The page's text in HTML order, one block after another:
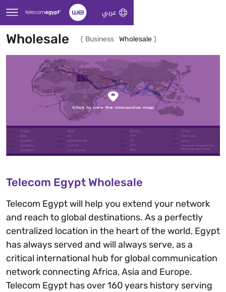
Skip to Main Content عربي
Wholesale ( Business Wholesale )
Telecom Egypt Wholesale
Telecom Egypt will help you extend your network
and reach to global destinations. As a perfectly
centralized location in the heart of the world, Egypt
has always served and will always serve, as a
critical international hub for global communication
network connecting Africa, Asia and Europe.
Telecom Egypt has over 160 years history serving